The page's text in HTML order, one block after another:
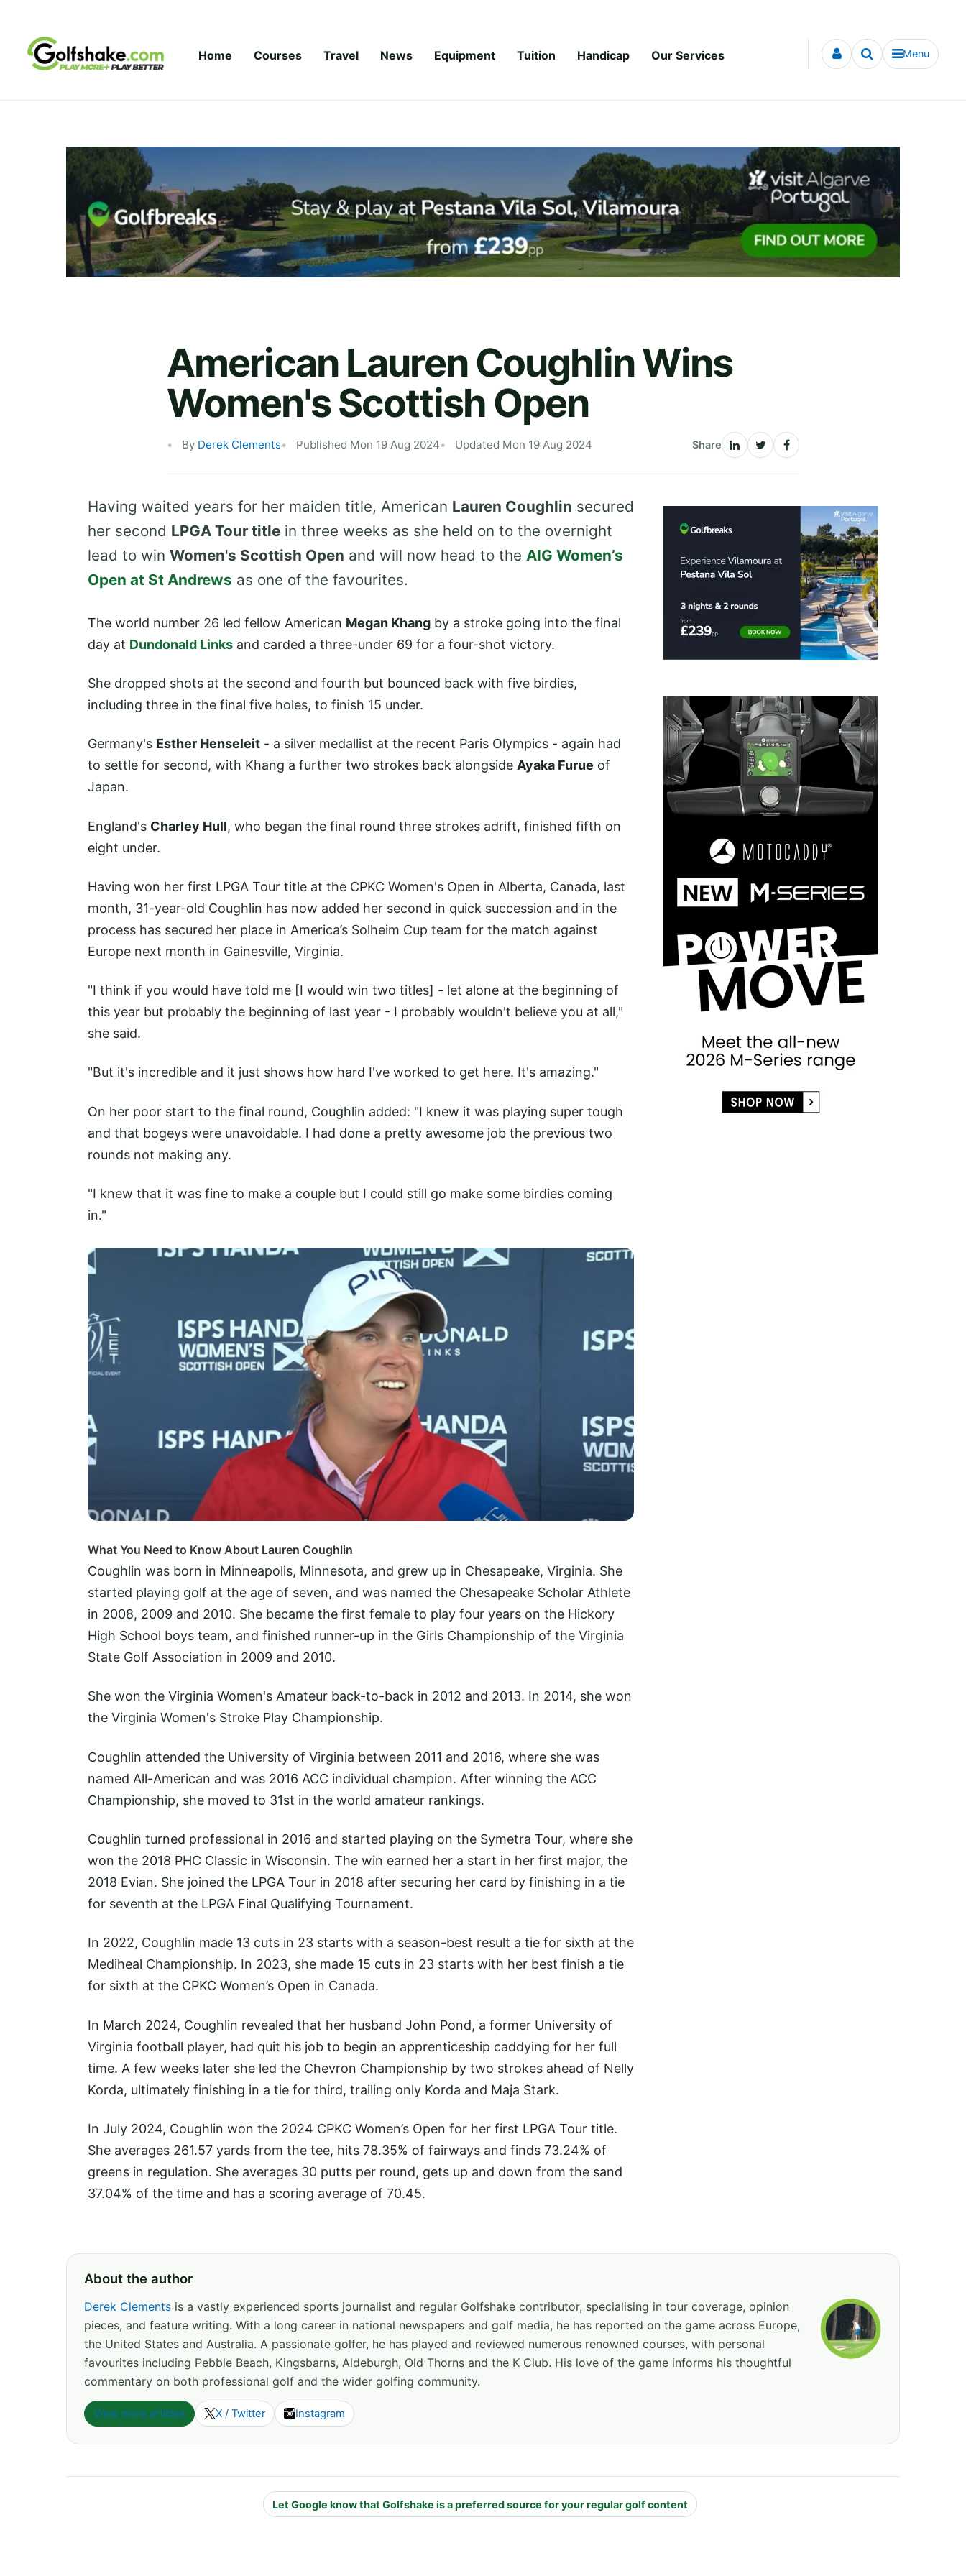
Home Courses Travel News Equipment Tuition Handicap Our Services Menu
American Lauren Coughlin Wins
Women's Scottish Open
By Derek Clements Published Mon 19 Aug 2024 Updated Mon 19 Aug 2024 Share
Having waited years for her maiden title, American Lauren Coughlin secured
her second LPGA Tour title in three weeks as she held on to the overnight
lead to win Women's Scottish Open and will now head to the AIG Women’s
Open at St Andrews as one of the favourites.
The world number 26 led fellow American Megan Khang by a stroke going into the final
day at Dundonald Links and carded a three-under 69 for a four-shot victory.
She dropped shots at the second and fourth but bounced back with five birdies,
including three in the final five holes, to finish 15 under.
Germany's Esther Henseleit - a silver medallist at the recent Paris Olympics - again had
to settle for second, with Khang a further two strokes back alongside Ayaka Furue of
Japan.
England's Charley Hull, who began the final round three strokes adrift, finished fifth on
eight under.
Having won her first LPGA Tour title at the CPKC Women's Open in Alberta, Canada, last
month, 31-year-old Coughlin has now added her second in quick succession and in the
process has secured her place in America’s Solheim Cup team for the match against
Europe next month in Gainesville, Virginia.
"I think if you would have told me [I would win two titles] - let alone at the beginning of
this year but probably the beginning of last year - I probably wouldn't believe you at all,"
she said.
"But it's incredible and it just shows how hard I've worked to get here. It's amazing."
On her poor start to the final round, Coughlin added: "I knew it was playing super tough
and that bogeys were unavoidable. I had done a pretty awesome job the previous two
rounds not making any.
"I knew that it was fine to make a couple but I could still go make some birdies coming
in."
What You Need to Know About Lauren Coughlin
Coughlin was born in Minneapolis, Minnesota, and grew up in Chesapeake, Virginia. She
started playing golf at the age of seven, and was named the Chesapeake Scholar Athlete
in 2008, 2009 and 2010. She became the first female to play four years on the Hickory
High School boys team, and finished runner-up in the Girls Championship of the Virginia
State Golf Association in 2009 and 2010.
She won the Virginia Women's Amateur back-to-back in 2012 and 2013. In 2014, she won
the Virginia Women's Stroke Play Championship.
Coughlin attended the University of Virginia between 2011 and 2016, where she was
named All-American and was 2016 ACC individual champion. After winning the ACC
Championship, she moved to 31st in the world amateur rankings.
Coughlin turned professional in 2016 and started playing on the Symetra Tour, where she
won the 2018 PHC Classic in Wisconsin. The win earned her a start in her first major, the
2018 Evian. She joined the LPGA Tour in 2018 after securing her card by finishing in a tie
for seventh at the LPGA Final Qualifying Tournament.
In 2022, Coughlin made 13 cuts in 23 starts with a season-best result a tie for sixth at the
Mediheal Championship. In 2023, she made 15 cuts in 23 starts with her best finish a tie
for sixth at the CPKC Women’s Open in Canada.
In March 2024, Coughlin revealed that her husband John Pond, a former University of
Virginia football player, had quit his job to begin an apprenticeship caddying for her full
time. A few weeks later she led the Chevron Championship by two strokes ahead of Nelly
Korda, ultimately finishing in a tie for third, trailing only Korda and Maja Stark.
In July 2024, Coughlin won the 2024 CPKC Women’s Open for her first LPGA Tour title.
She averages 261.57 yards from the tee, hits 78.35% of fairways and finds 73.24% of
greens in regulation. She averages 30 putts per round, gets up and down from the sand
37.04% of the time and has a scoring average of 70.45.
About the author
Derek Clements is a vastly experienced sports journalist and regular Golfshake contributor, specialising in tour coverage, opinion
pieces, and feature writing. With a long career in national newspapers and golf media, he has reported on the game across Europe,
the United States and Australia. A passionate golfer, he has played and reviewed numerous renowned courses, with personal
favourites including Pebble Beach, Kingsbarns, Aldeburgh, Old Thorns and the K Club. His love of the game informs his thoughtful
commentary on both professional golf and the wider golfing community.
View more articles X / Twitter Instagram
Let Google know that Golfshake is a preferred source for your regular golf content